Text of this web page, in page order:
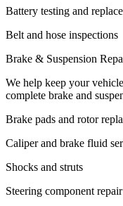
Battery testing and
Belt and hose inspections
Brake & Suspension
We help keep your
complete brake and
Brake pads and rotor
Caliper and brake fluid
Shocks and struts
Steering component repair